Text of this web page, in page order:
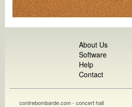
About Us
Software
Help
Contact
contrebombarde.com - concert hall